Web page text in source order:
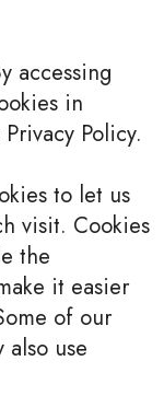
accessing
in
Policy.
to let us
visit. Cookies
the
it easier
of our
use